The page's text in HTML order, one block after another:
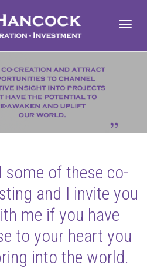
of these co-
and I invite you
me if you have
to your heart you
into the world.